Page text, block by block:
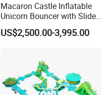
Macaron Castle Inflatable
Unicorn Bouncer with Slide
(AQ01903)
US$2,500.00-3,995.00